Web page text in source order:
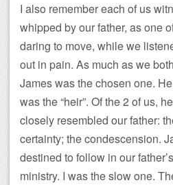
I also remember each of us
whipped by our father, as one
daring to move, while we
out in pain. As much as we
James was the chosen one.
was the “heir”. Of the 2 of us,
closely resembled our father:
certainty; the condescension.
destined to follow in our
ministry. I was the slow one.